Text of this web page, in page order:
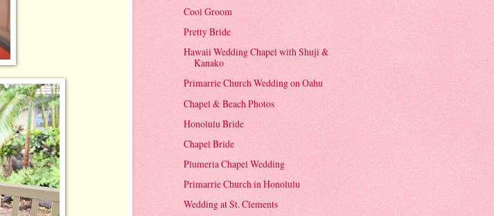
Cool Groom
Pretty Bride
Hawaii Wedding Chapel with Shuji &
Kanako
Primarrie Church Wedding on Oahu
Chapel & Beach Photos
Honolulu Bride
Chapel Bride
Plumeria Chapel Wedding
Primarrie Church in Honolulu
Wedding at St. Clements